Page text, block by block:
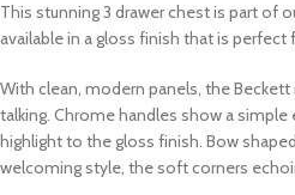
This stunning 3 drawer chest is part of
available in a gloss finish that is perfect
With clean, modern panels, the
talking. Chrome handles show a simple
highlight to the gloss finish. Bow
welcoming style, the soft corners